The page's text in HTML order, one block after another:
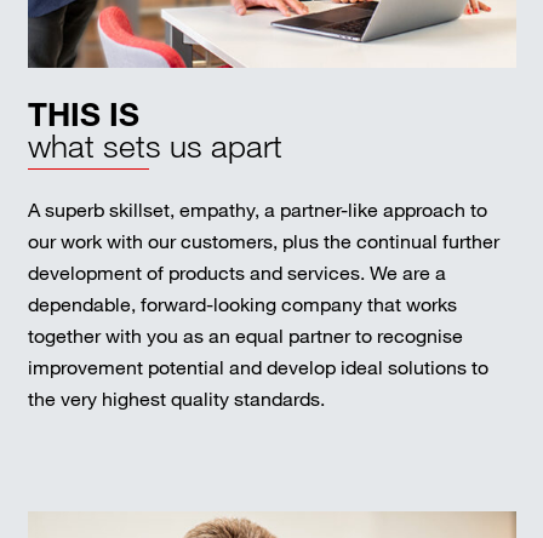
THIS IS
what sets us apart
A superb skillset, empathy, a partner-like approach to
our work with our customers, plus the continual further
development of products and services. We are a
dependable, forward-looking company that works
together with you as an equal partner to recognise
improvement potential and develop ideal solutions to
the very highest quality standards.